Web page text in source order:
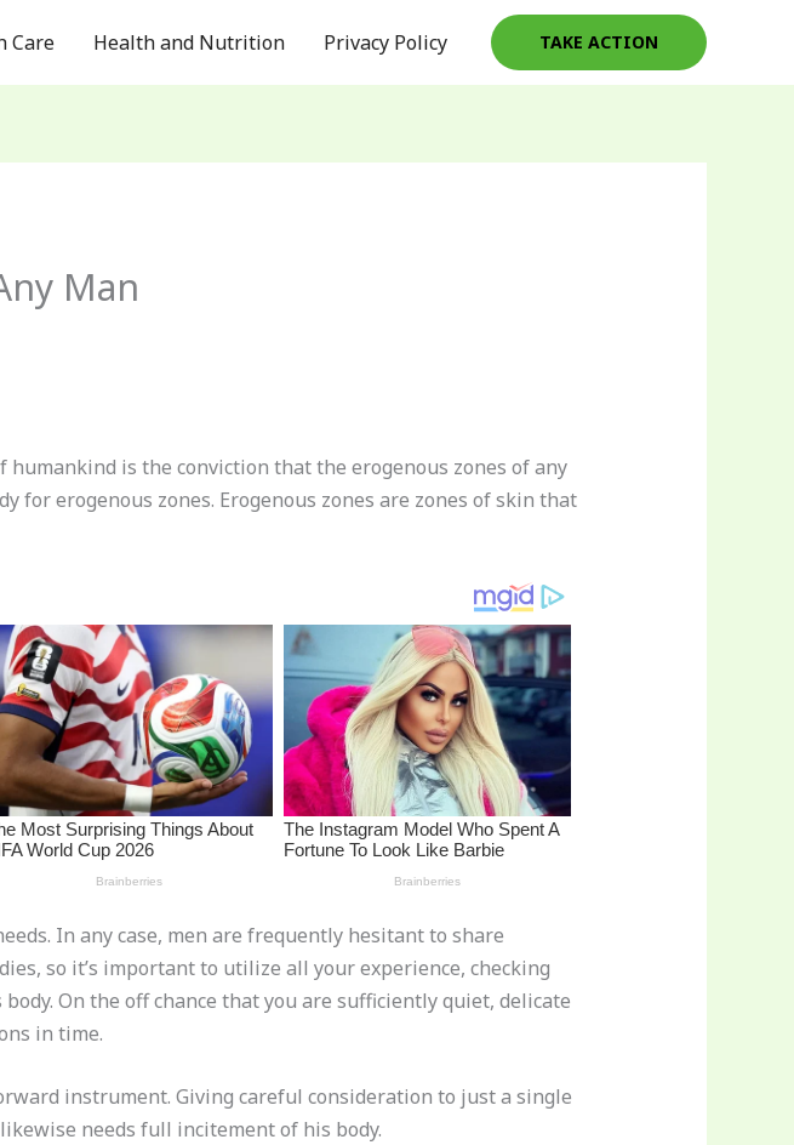
Care Health and Nutrition Privacy Policy TAKE ACTION
Man
is the conviction that the erogenous zones of any
for erogenous zones. Erogenous zones are zones of skin that
In any case, men are frequently hesitant to share
so it’s important to utilize all your experience, checking
On the off chance that you are sufficiently quiet, delicate
in time.
instrument. Giving careful consideration to just a single
needs full incitement of his body.